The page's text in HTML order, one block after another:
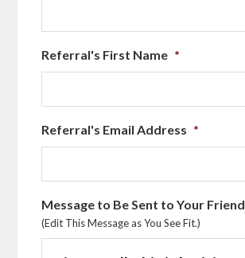
Referral's First Name *
Referral's Email Address *
Message to Be Sent to Your Friend
(Edit This Message as You See Fit.)